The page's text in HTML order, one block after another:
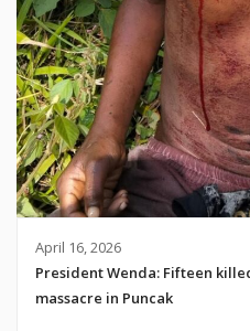
April 16, 2026
President Wenda: Fifteen
massacre in Puncak